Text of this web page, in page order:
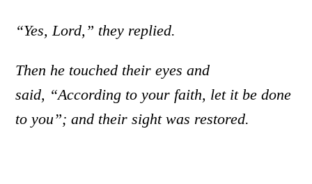
“Yes, Lord,” they replied.
Then he touched their eyes and
said, “According to your faith, let it be done
to you”; and their sight was restored.